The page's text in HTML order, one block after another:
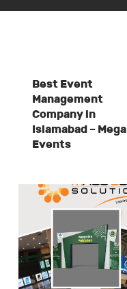
Best Event
Management
Company in
Islamabad – Mega
Events